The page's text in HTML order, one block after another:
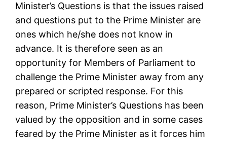
Minister’s Questions is that the issues raised
and questions put to the Prime Minister are
ones which he/she does not know in
advance. It is therefore seen as an
opportunity for Members of Parliament to
challenge the Prime Minister away from any
prepared or scripted response. For this
reason, Prime Minister’s Questions has been
valued by the opposition and in some cases
feared by the Prime Minister as it forces him